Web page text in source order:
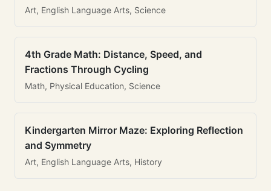
Art, English Language Arts, Science
4th Grade Math: Distance, Speed, and
Fractions Through Cycling
Math, Physical Education, Science
Kindergarten Mirror Maze: Exploring Reflection
and Symmetry
Art, English Language Arts, History